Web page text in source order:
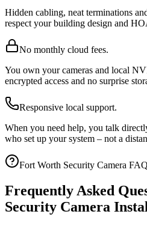
Hidden cabling, neat terminations
respect your building design and
No monthly cloud fees.
You own your cameras and local
encrypted access and no surprise
Responsive local support.
When you need help, you talk
who set up your system – not a
Fort Worth Security Camera
Frequently Asked
Security Camera